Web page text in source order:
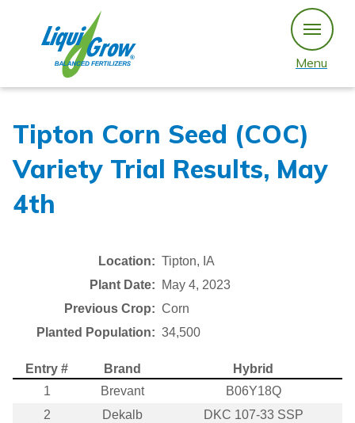
content
Menu
Tipton Corn Seed (COC)
Variety Trial Results, May
4th
Location: Tipton, IA
Plant Date:
May 4, 2023
Previous Crop: Corn
Planted Population: 34,500
Entry # Brand
Hybrid
1
Brevant
B06Y18Q
2
Dekalb
DKC 107-33 SSP